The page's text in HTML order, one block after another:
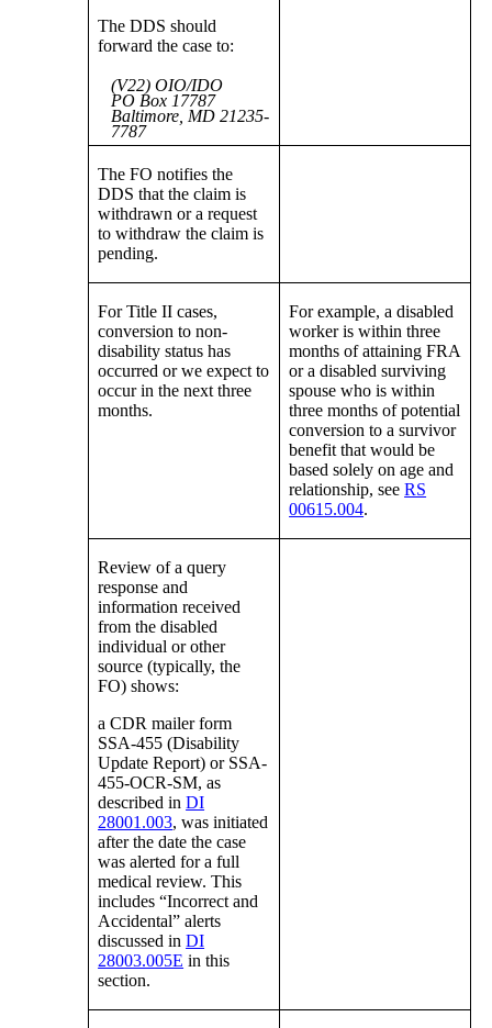
The DDS should
forward the case to:
(V22) OIO/IDO
PO Box 17787
Baltimore, MD 21235-
7787
The FO notifies the
DDS that the claim is
withdrawn or a request
to withdraw the claim is
pending.
For Title II cases,
conversion to non-
disability status has
occurred or we expect to
occur in the next three
months.
For example, a disabled
worker is within three
months of attaining FRA
or a disabled surviving
spouse who is within
three months of potential
conversion to a survivor
benefit that would be
based solely on age and
relationship, seeRS
00615.004.
Review of a query
response and
information received
from the disabled
individual or other
source (typically, the
FO) shows:
a CDR mailer form
SSA-455 (Disability
Update Report) or SSA-
455-OCR-SM, as
described inDI
28001.003, was initiated
after the date the case
was alerted for a full
medical review. This
includes “Incorrect and
Accidental” alerts
discussed inDI
28003.005E in this
section.